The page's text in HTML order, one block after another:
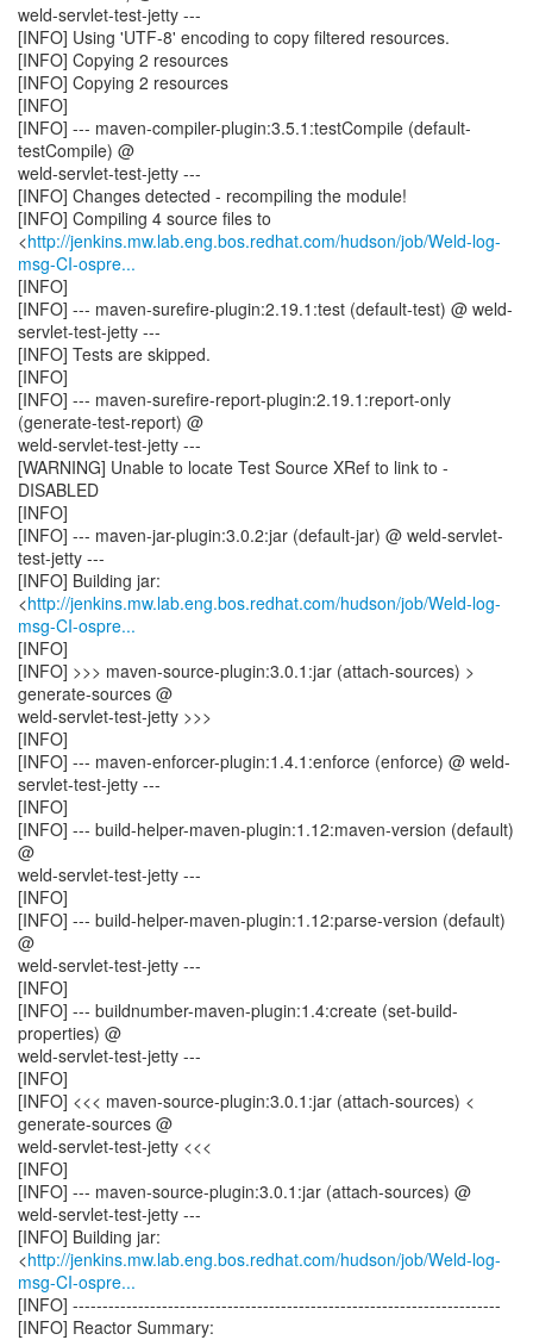
weld-servlet-test-jetty ---
[INFO] Using 'UTF-8' encoding to copy filtered resources.
[INFO] Copying 2 resources
[INFO] Copying 2 resources
[INFO]
[INFO] --- maven-compiler-plugin:3.5.1:testCompile (default-
testCompile) @
weld-servlet-test-jetty ---
[INFO] Changes detected - recompiling the module!
[INFO] Compiling 4 source files to
<http://jenkins.mw.lab.eng.bos.redhat.com/hudson/job/Weld-log-
msg-CI-ospre...
[INFO]
[INFO] --- maven-surefire-plugin:2.19.1:test (default-test) @ weld-
servlet-test-jetty ---
[INFO] Tests are skipped.
[INFO]
[INFO] --- maven-surefire-report-plugin:2.19.1:report-only
(generate-test-report) @
weld-servlet-test-jetty ---
[WARNING] Unable to locate Test Source XRef to link to -
DISABLED
[INFO]
[INFO] --- maven-jar-plugin:3.0.2:jar (default-jar) @ weld-servlet-
test-jetty ---
[INFO] Building jar:
<http://jenkins.mw.lab.eng.bos.redhat.com/hudson/job/Weld-log-
msg-CI-ospre...
[INFO]
[INFO] >>> maven-source-plugin:3.0.1:jar (attach-sources) >
generate-sources @
weld-servlet-test-jetty >>>
[INFO]
[INFO] --- maven-enforcer-plugin:1.4.1:enforce (enforce) @ weld-
servlet-test-jetty ---
[INFO]
[INFO] --- build-helper-maven-plugin:1.12:maven-version (default)
@
weld-servlet-test-jetty ---
[INFO]
[INFO] --- build-helper-maven-plugin:1.12:parse-version (default)
@
weld-servlet-test-jetty ---
[INFO]
[INFO] --- buildnumber-maven-plugin:1.4:create (set-build-
properties) @
weld-servlet-test-jetty ---
[INFO]
[INFO] <<< maven-source-plugin:3.0.1:jar (attach-sources) <
generate-sources @
weld-servlet-test-jetty <<<
[INFO]
[INFO] --- maven-source-plugin:3.0.1:jar (attach-sources) @
weld-servlet-test-jetty ---
[INFO] Building jar:
<http://jenkins.mw.lab.eng.bos.redhat.com/hudson/job/Weld-log-
msg-CI-ospre...
[INFO] ------------------------------------------------------------------------
[INFO] Reactor Summary: